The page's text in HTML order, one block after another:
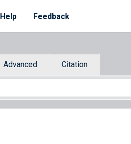
Help Feedback
Advanced Citation